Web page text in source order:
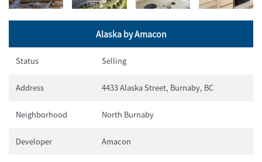
Alaska by Amacon
Status Selling
Address 4433 Alaska Street, Burnaby, BC
Neighborhood North Burnaby
Developer Amacon